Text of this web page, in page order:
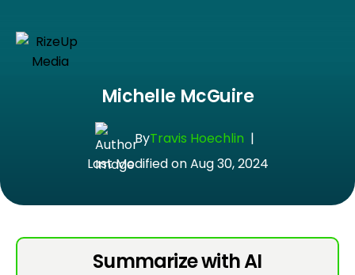
Michelle McGuire
ByTravis Hoechlin |
Last Modified on Aug 30, 2024
Summarize with AI